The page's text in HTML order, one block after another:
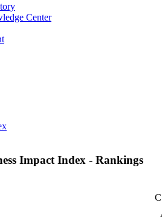
Center
Impact Index - Rankings